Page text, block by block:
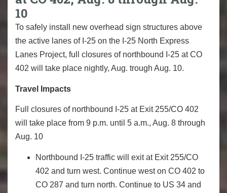
10
To safely install new overhead sign structures above
the active lanes of I-25 on the I-25 North Express
Lanes Project, full closures of northbound I-25 at CO
402 will take place nightly, Aug. trough Aug. 10.
Travel Impacts
Full closures of northbound I-25 at Exit 255/CO 402
will take place from 9 p.m. until 5 a.m., Aug. 8 through
Aug. 10
Northbound I-25 traffic will exit at Exit 255/CO
402 and turn west. Continue west on CO 402 to
CO 287 and turn north. Continue to US 34 and